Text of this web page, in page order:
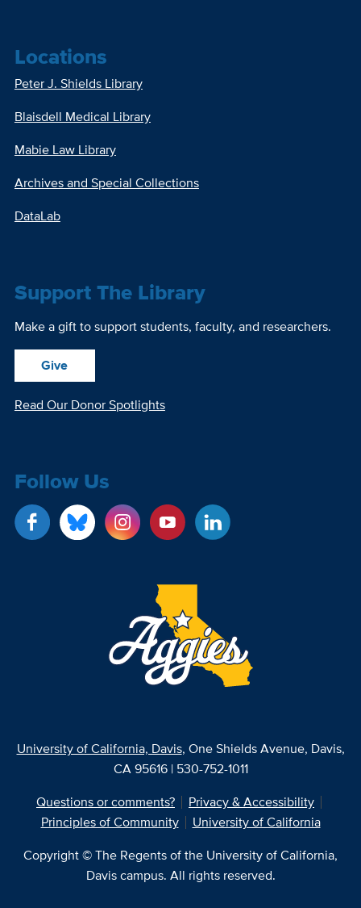
Locations
Peter J. Shields Library
Blaisdell Medical Library
Mabie Law Library
Archives and Special Collections
DataLab
Support The Library
Make a gift to support students, faculty, and researchers.
Give
Read Our Donor Spotlights
Follow Us
University of California, Davis, One Shields Avenue, Davis,
CA 95616 | 530-752-1011
Questions or comments?
Privacy & Accessibility
Principles of Community
University of California
Copyright © The Regents of the University of California,
Davis campus. All rights reserved.